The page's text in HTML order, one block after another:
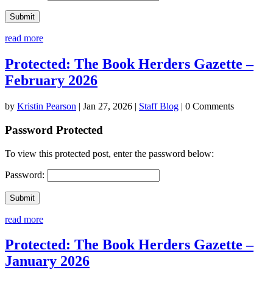
Submit
read more
Protected: The Book Herders Gazette –
February 2026
by Kristin Pearson | Jan 27, 2026 | Staff Blog | 0 Comments
Password Protected
To view this protected post, enter the password below:
Password:
Submit
read more
Protected: The Book Herders Gazette –
January 2026